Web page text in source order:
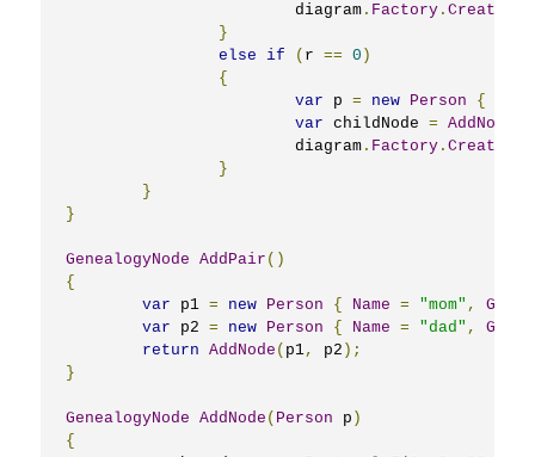
			diagram
. Factory .
}
else
if ( r == 0 )
{
var p = new Person {
var childNode = AddNode
			diagram
. Factory .
}
}
}
GenealogyNode AddPair ()
{
var p1 = new Person { Name = "mom" ,
var p2 = new Person { Name = "dad" ,
return
AddNode ( p1, p2 );
}
GenealogyNode AddNode ( Person p )
{